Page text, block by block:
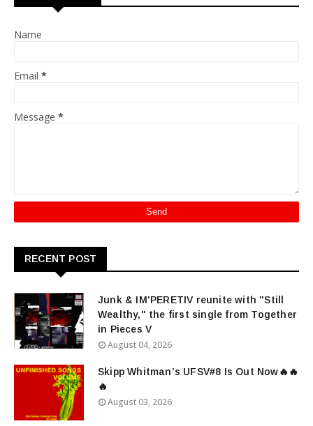
Name
Email *
Message *
RECENT POST
Junk & IM'PERETIV reunite with "Still
Wealthy," the first single from Together
in Pieces V
August 04, 2026
Skipp Whitman’s UFSV#8 Is Out Now🔥🔥
🔥
August 03, 2026